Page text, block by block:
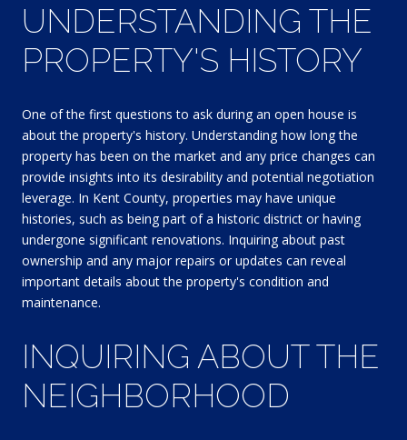
UNDERSTANDING THE
PROPERTY'S HISTORY
One of the first questions to ask during an open house is
about the property's history. Understanding how long the
property has been on the market and any price changes can
provide insights into its desirability and potential negotiation
leverage. In Kent County, properties may have unique
histories, such as being part of a historic district or having
undergone significant renovations. Inquiring about past
ownership and any major repairs or updates can reveal
important details about the property's condition and
maintenance.
INQUIRING ABOUT THE
NEIGHBORHOOD